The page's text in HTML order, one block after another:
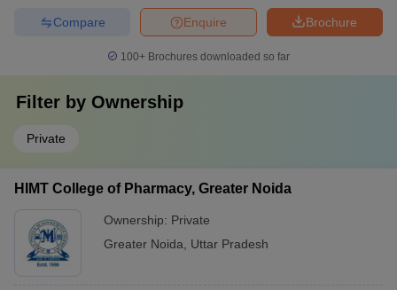
Brochure
Enquire
Compare
100+ Brochures downloaded so far
Filter by Ownership
Private
HIMT College of Pharmacy, Greater Noida
Ownership: Private
Greater Noida
Uttar Pradesh